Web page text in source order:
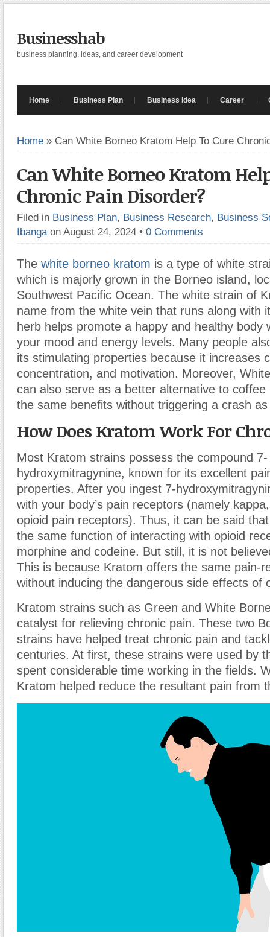
Businesshab
business planning, ideas, and career development
Home Business Plan Business Idea Career
Home » Can White Borneo Kratom Help To Cure
Can White Borneo Kratom
Chronic Pain Disorder?
Filed in Business Plan, Business Research, Business
Ibanga on August 24, 2024 • 0 Comments
The white borneo kratom is a type of white
which is majorly grown in the Borneo island,
Southwest Pacific Ocean. The white strain of
name from the white vein that runs along with
herb helps promote a happy and healthy body
your mood and energy levels. Many people
its stimulating properties because it increases
concentration, and motivation. Moreover,
can also serve as a better alternative to
the same benefits without triggering a crash
How Does Kratom Work For
Most Kratom strains possess the compound 7-
hydroxymitragynine, known for its excellent
properties. After you ingest 7-
with your body’s pain receptors (namely
opioid pain receptors). Thus, it can be said
the same function of interacting with opioid
morphine and codeine. But still, it is not
This is because Kratom offers the same pain-
without inducing the dangerous side effects of
Kratom strains such as Green and White
catalyst for relieving chronic pain. These two
strains have helped treat chronic pain and
centuries. At first, these strains were used by
spent considerable time working in the fields.
Kratom helped reduce the resultant pain from